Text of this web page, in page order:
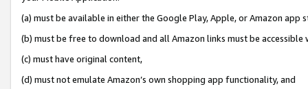
(a) must be available in either the Google Play, Apple, or Amazon app
(b) must be free to download and all Amazon links must be
(c) must have original content,
(d) must not emulate Amazon’s own shopping app functionality, and